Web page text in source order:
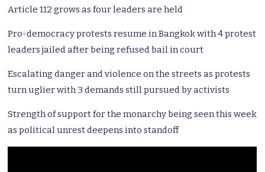
Article 112 grows as four leaders are held
Pro-democracy protests resume in Bangkok with 4 protest
leaders jailed after being refused bail in court
Escalating danger and violence on the streets as protests
turn uglier with 3 demands still pursued by activists
Strength of support for the monarchy being seen this week
as political unrest deepens into standoff